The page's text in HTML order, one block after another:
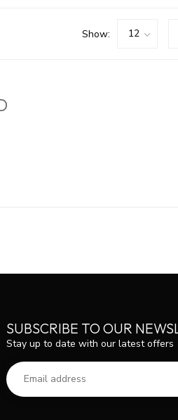
Show:
SUBSCRIBE TO OUR
Stay up to date with our latest offers